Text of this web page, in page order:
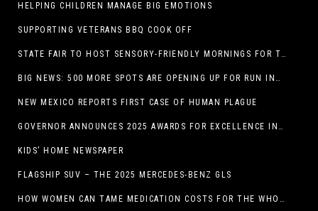
HELPING CHILDREN MANAGE BIG EMOTIONS
SUPPORTING VETERANS BBQ COOK OFF
STATE FAIR TO HOST SENSORY-FRIENDLY MORNINGS FOR THE SEVENTH YEAR
BIG NEWS: 500 MORE SPOTS ARE OPENING UP FOR RUN INTERNACIONAL
NEW MEXICO REPORTS FIRST CASE OF HUMAN PLAGUE
GOVERNOR ANNOUNCES 2025 AWARDS FOR EXCELLENCE IN THE ARTS
KIDS’ HOME NEWSPAPER
FLAGSHIP SUV – THE 2025 MERCEDES-BENZ GLS
HOW WOMEN CAN TAME MEDICATION COSTS FOR THE WHOLE FAMILY